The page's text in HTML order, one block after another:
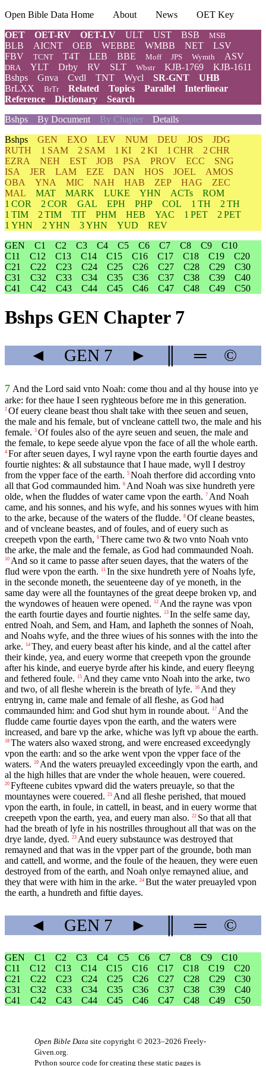
Open Bible Data Home About News
OET Key
OET
OET-RV OET-LV ULT UST BSB MSB
BLB AICNT OEB WEBBE WMBB NET
LSV
FBV
TCNT T4T LEB BBE Moff JPS Wymth ASV
DRA YLT Drby RV SLT Wbstr KJB-1769
KJB-1611
Bshps
Gnva Cvdl TNT Wycl SR-GNT
UHB
BrLXX
BrTr Related Topics Parallel
Interlinear
Reference
Dictionary
Search
Bshps
By Document By Chapter Details
Bshps GEN EXO LEV NUM DEU JOS
JDG
RUTH
1 SAM 2 SAM 1 KI 2 KI 1 CHR
2 CHR
EZRA
NEH EST JOB PSA PROV ECC
SNG
ISA
JER LAM EZE DAN HOS JOEL
AMOS
OBA
YNA MIC NAH HAB ZEP HAG
ZEC
MAL
MAT MARK LUKE YHN ACTs
ROM
1 COR
2 COR GAL EPH PHP COL 1 TH
2 TH
1 TIM
2 TIM TIT PHM HEB YAC 1 PET
2 PET
1 YHN
2 YHN 3 YHN YUD
REV
GEN
C1 C2 C3 C4 C5 C6 C7 C8 C9
C10
C11
C12 C13 C14 C15 C16 C17 C18 C19
C20
C21
C22 C23 C24 C25 C26 C27 C28 C29
C30
C31
C32 C33 C34 C35 C36 C37 C38 C39
C40
C41
C42 C43 C44 C45 C46 C47 C48 C49 C50
Bshps GEN Chapter 7
◄ GEN7 ► ═ ©
7 And the Lord said vnto Noah: come thou and al thy house into ye
arke: for thee haue I seen ryghteous before me in this generation.
2 Of euery cleane beast thou shalt take with thee seuen and seuen,
the male and his female, but of vncleane cattell two, the male and his
female. 3 Of foules also of the ayre seuen and seuen, the male and
the female, to kepe seede alyue vpon the face of all the whole earth.
4 For after seuen dayes, I wyl rayne vpon the earth fourtie dayes and
fourtie nightes: & all substaunce that I haue made, wyll I destroy
from the vpper face of the earth. 5 Noah therfore did according vnto
all that God commaunded him. 6 And Noah was sixe hundreth yere
olde, when the fluddes of water came vpon the earth. 7 And Noah
came, and his sonnes, and his wyfe, and his sonnes wyues with him
to the arke, because of the waters of the fludde. 8 Of cleane beastes,
and of vncleane beastes, and of foules, and of euery such as
creepeth vpon the earth, 9 There came two & two vnto Noah vnto
the arke, the male and the female, as God had commaunded Noah.
10 And so it came to passe after seuen dayes, that the waters of the
flud were vpon the earth.
11 In the sixe hundreth yere of Noahs lyfe,
in the seconde moneth, the seuenteene day of ye moneth, in the
same day were all the fountaynes of the great deepe broken vp, and
the wyndowes of heauen were opened.
12 And the rayne was vpon
the earth fourtie dayes and fourtie nightes.
13 In the selfe same day,
entred Noah, and Sem, and Ham, and Iapheth the sonnes of Noah,
and Noahs wyfe, and the three wiues of his sonnes with the into the
arke.
14 They, and euery beast after his kinde, and al the cattel after
their kinde, yea, and euery worme that creepeth vpon the grounde
after his kinde, and euerye byrde after his kinde, and euery fleeyng
and fethered foule.
15 And they came vnto Noah into the arke, two
and two, of all fleshe wherein is the breath of lyfe.
16 And they
entryng in, came male and female of all fleshe, as God had
commaunded him: and God shut hym in rounde about.
17 And the
fludde came fourtie dayes vpon the earth, and the waters were
increased, and bare vp the arke, whiche was lyft vp aboue the earth.
18 The waters also waxed strong, and were encreased exceedyngly
vpon the earth: and so the arke went vpon the vpper face of the
waters.
19 And the waters preuayled exceedingly vpon the earth, and
al the high hilles that are vnder the whole heauen, were couered.
20 Fyfteene cubites vpward did the waters preuayle, so that the
mountaynes were couered. 21 And all fleshe perished, that moued
vpon the earth, in foule, in cattell, in beast, and in euery worme that
creepeth vpon the earth, yea, and euery man also. 22 So that all that
had the breath of lyfe in his nostrilles throughout all that was on the
drye lande, dyed. 23 And euery substaunce was destroyed that
remayned and that was in the vpper part of the grounde, both man
and cattell, and worme, and the foule of the heauen, they were euen
destroyed from of the earth, and Noah onlye remayned aliue, and
they that were with him in the arke. 24 But the water preuayled vpon
the earth, a hundreth and fiftie dayes.
◄ GEN7 ► ═ ©
GEN C1 C2 C3 C4 C5 C6 C7 C8 C9
C10
C11
C12 C13 C14 C15 C16 C17 C18 C19
C20
C21
C22 C23 C24 C25 C26 C27 C28 C29
C30
C31
C32 C33 C34 C35 C36 C37 C38 C39
C40
C41
C42 C43 C44 C45 C46 C47 C48 C49 C50
Open Bible Data site copyright © 2023–2026 Freely-
Given.org
Python source code for creating these static pages is